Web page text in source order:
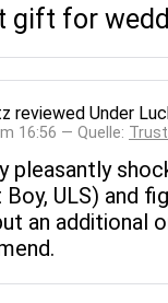
gift for
reviewed Under
16:56 — Quelle:
pleasantly
ULS) and
an additional